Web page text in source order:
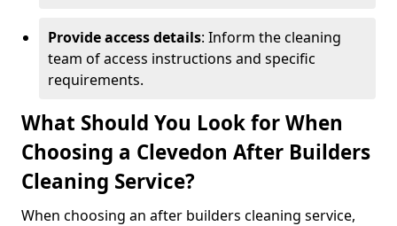
Provide access details: Inform the cleaning
team of access instructions and specific
requirements.
What Should You Look for When
Choosing a Clevedon After Builders
Cleaning Service?
When choosing an after builders cleaning service,